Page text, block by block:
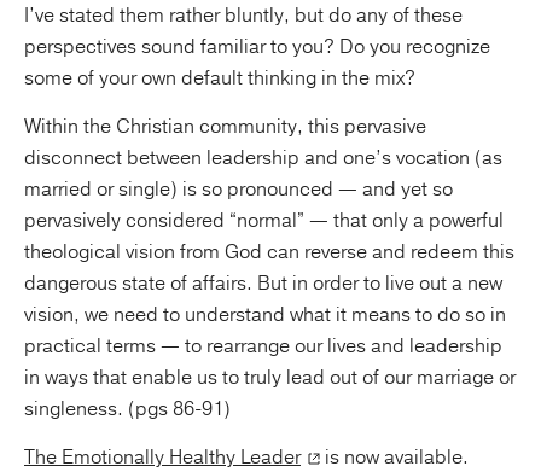
I’ve stated them rather bluntly, but do any of these
perspectives sound familiar to you? Do you recognize
some of your own default thinking in the mix?
Within the Christian community, this pervasive
disconnect between leadership and one’s vocation (as
married or single) is so pronounced — and yet so
pervasively considered “normal” — that only a powerful
theological vision from God can reverse and redeem this
dangerous state of affairs. But in order to live out a new
vision, we need to understand what it means to do so in
practical terms — to rearrange our lives and leadership
in ways that enable us to truly lead out of our marriage or
singleness. (pgs 86-91)
The Emotionally Healthy Leader
is now available.